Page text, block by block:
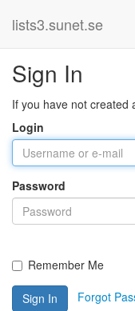
lists3.sunet.se
Sign In
If you have not created
Login
Password
Remember Me
Sign In Forgot